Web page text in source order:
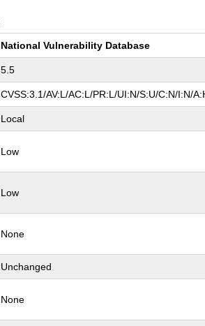
National Vulnerability Database
5.5
CVSS:3.1/AV:L/AC:L/PR:L/UI:N/S:U/C:N/I:N/
Local
Low
Low
None
Unchanged
None